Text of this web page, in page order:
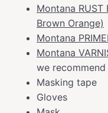
Montana
Brown Orange)
Montana
Montana
we
Masking tape
Gloves